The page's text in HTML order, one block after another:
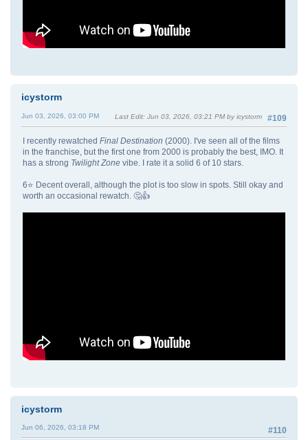
icystorm
#109
Jun 03, 2026, 03:00 PM Last Edit: Jun 03, 2026, 03:21 PM by icystorm
I recently rewatched Final Destination (2000). I've seen all of the films
in the franchise, but the first one from 2000 is probably the best, IMO. It
has a strong Twilight Zone vibe. I rate it a solid 6 of 10 stars.
6⭐ Decent overall, although the plot is too slow in spots. Still okay and
worth an occasional rewatch. 🤔👍
icystorm
#110
Jun 06, 2026, 03:18 PM